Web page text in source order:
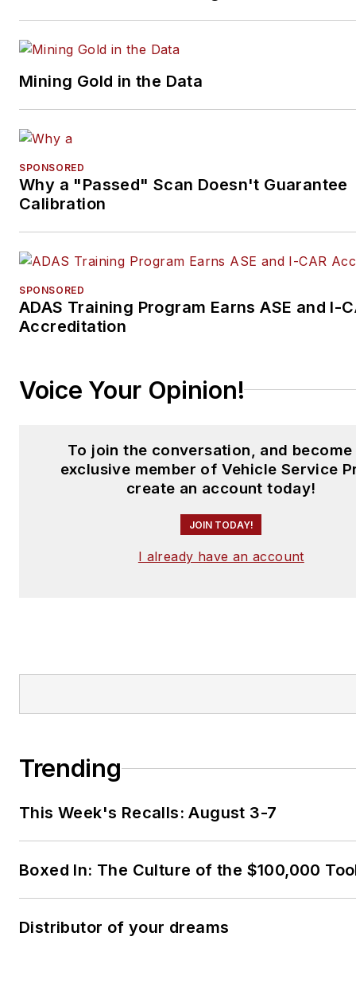
Mining Gold in the Data
SPONSORED
Why a "Passed" Scan Doesn't Guarantee
Calibration
SPONSORED
ADAS Training Program Earns ASE and I-
Accreditation
Voice Your Opinion!
To join the conversation, and become
exclusive member of Vehicle Service
create an account today!
JOIN TODAY!
I already have an account
Trending
This Week's Recalls: August 3-7
Boxed In: The Culture of the $100,000
Distributor of your dreams